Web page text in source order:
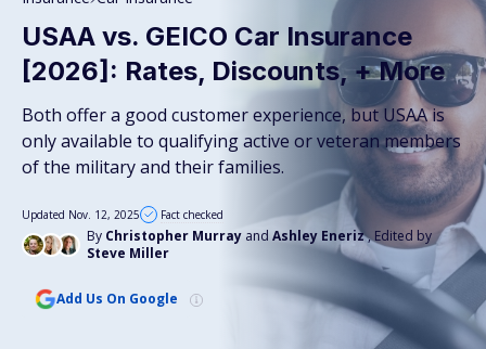
USAA vs. GEICO Car Insurance
[2026]: Rates, Discounts, + More
Both offer a good customer experience, but USAA is
only available to qualifying active or veteran members
of the military and their families.
By Christopher Murray and Ashley Eneriz, Edited by
Steve Miller
Updated Nov. 12, 2025 Fact checked
Add Us On Google